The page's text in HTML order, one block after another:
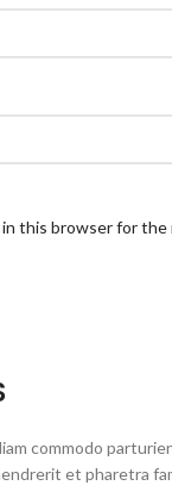
in this browser for
commodo
et pharetra